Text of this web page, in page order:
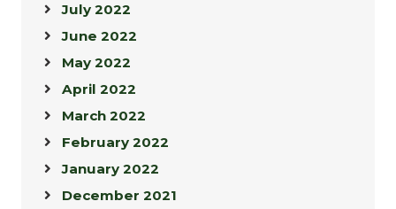
July 2022
June 2022
May 2022
April 2022
March 2022
February 2022
January 2022
December 2021